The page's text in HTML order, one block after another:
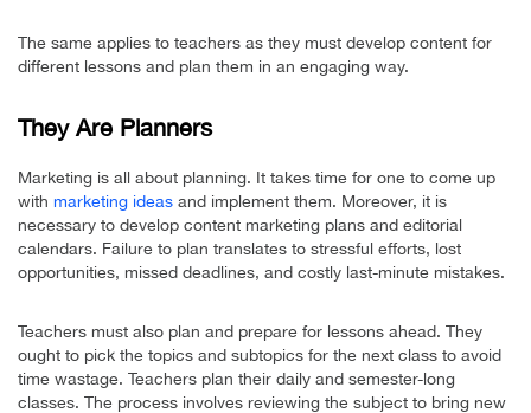
The same applies to teachers as they must develop content for
different lessons and plan them in an engaging way.
They Are Planners
Marketing is all about planning. It takes time for one to come up
with marketing ideas and implement them. Moreover, it is
necessary to develop content marketing plans and editorial
calendars. Failure to plan translates to stressful efforts, lost
opportunities, missed deadlines, and costly last-minute mistakes.
Teachers must also plan and prepare for lessons ahead. They
ought to pick the topics and subtopics for the next class to avoid
time wastage. Teachers plan their daily and semester-long
classes. The process involves reviewing the subject to bring new